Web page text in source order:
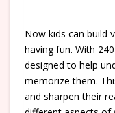
Now kids can build
having fun. With
designed to help
memorize them.
and sharpen their